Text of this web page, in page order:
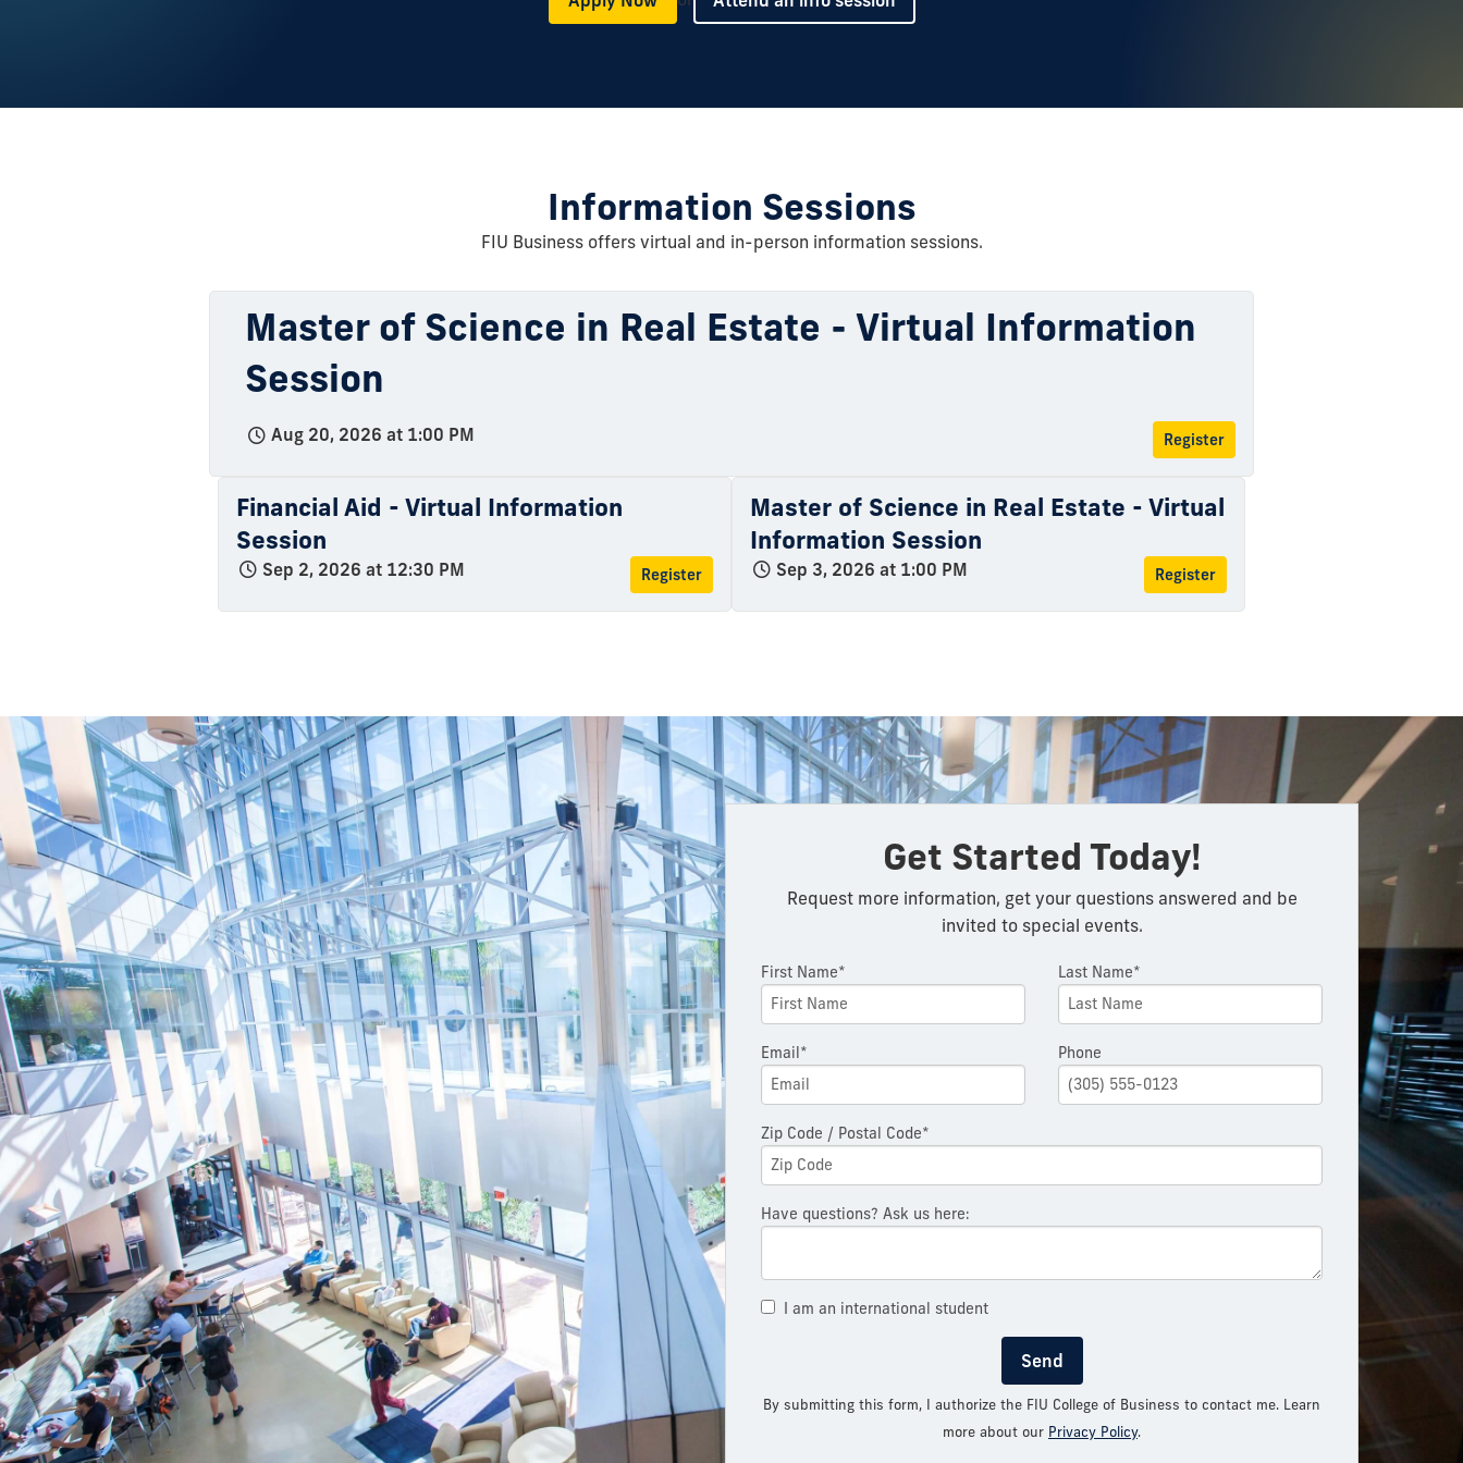
Information Sessions
FIU Business offers virtual and in-person information sessions.
Master of Science in Real Estate - Virtual Information
Session
Aug 20, 2026 at 1:00 PM Register
Financial Aid - Virtual Information
Session
Sep 2, 2026 at 12:30 PM Register
Master of Science in Real Estate - Virtual
Information Session
Sep 3, 2026 at 1:00 PM Register
Get Started Today!
Request more information, get your questions answered and be
invited to special events.
First Name* Last Name*
Email* Phone
Zip Code / Postal Code*
Have questions? Ask us here:
I am an international student
Send
By submitting this form, I authorize the FIU College of Business to contact me. Learn
more about our Privacy Policy.